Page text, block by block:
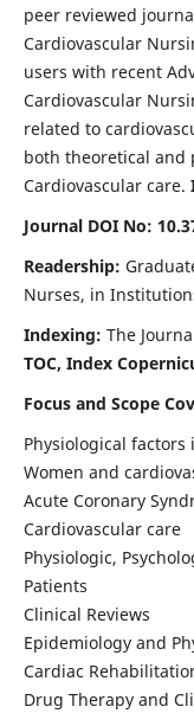
peer reviewed
Cardiovascular
users with recent
Cardiovascular
related to
both theoretical and
Cardiovascular care.
Journal DOI No:
Readership:
Nurses, in
Indexing: The
TOC, Index
Focus and Scope
Physiological factors
Women and
Acute Coronary
Cardiovascular care
Physiologic,
Patients
Clinical Reviews
Epidemiology and
Cardiac
Drug Therapy and